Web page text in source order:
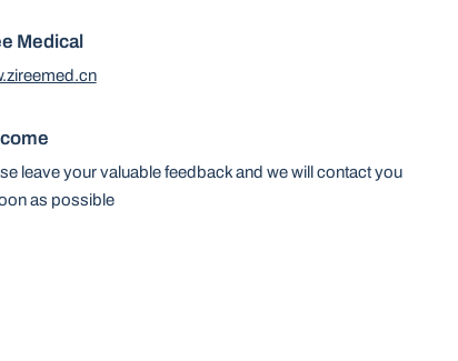
Medical
leave your valuable feedback and we will contact you
as possible